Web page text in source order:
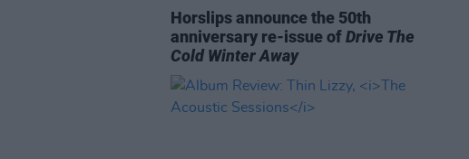
Horslips announce the 50th
anniversary re-issue ofDrive The
Cold Winter Away